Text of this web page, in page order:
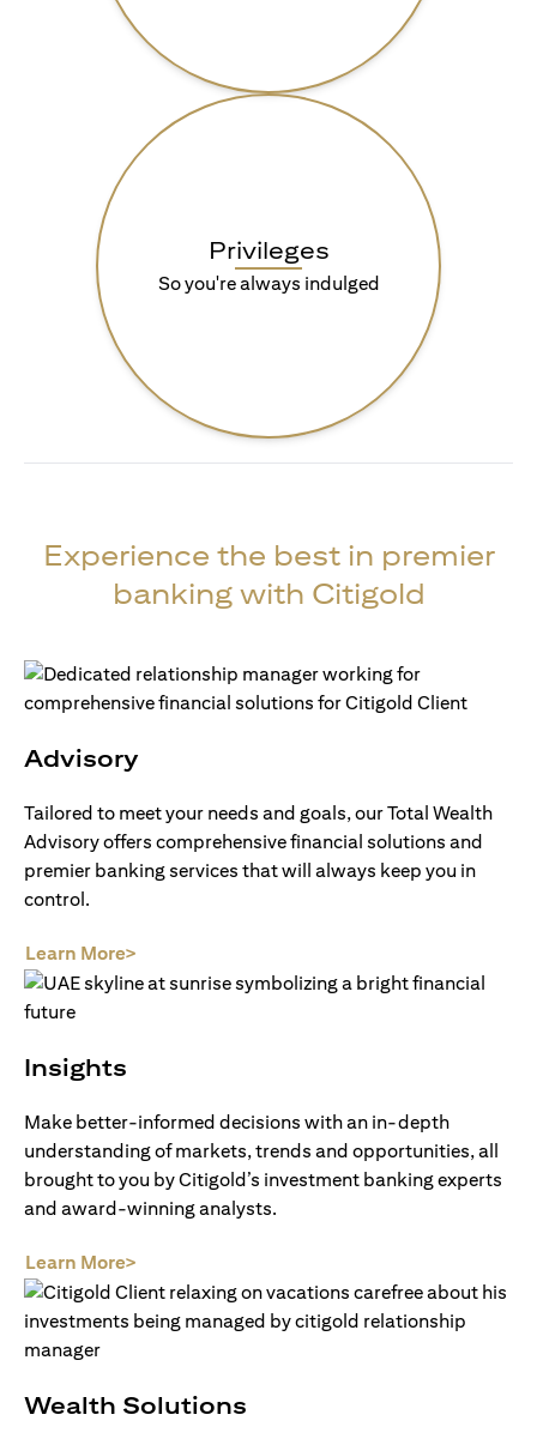
Privileges
So you're always indulged
Experience the best in premier
banking with Citigold
Advisory
Tailored to meet your needs and goals, our Total Wealth
Advisory offers comprehensive financial solutions and
premier banking services that will always keep you in
control.
Learn More>
Insights
Make better-informed decisions with an in-depth
understanding of markets, trends and opportunities, all
brought to you by Citigold’s investment banking experts
and award-winning analysts.
Learn More>
Wealth Solutions